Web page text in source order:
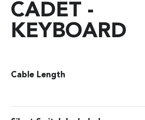
CADET -
KEYBOARD
Cable Length